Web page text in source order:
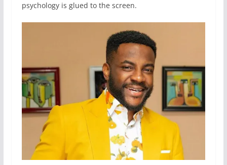
psychology is glued to the screen.